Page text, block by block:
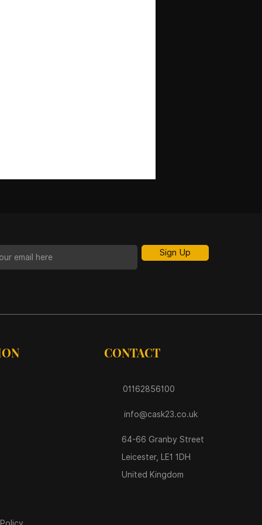
Sign Up
CONTACT
01162856100
info@cask23.co.uk
64-66 Granby Street
Leicester, LE1 1DH
United Kingdom